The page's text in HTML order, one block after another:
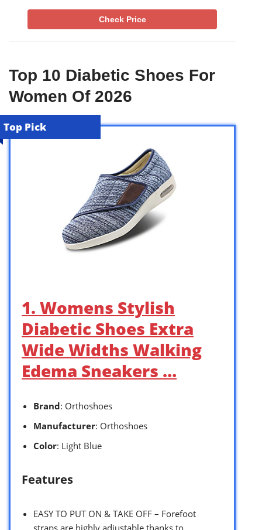
Check Price
Top 10 Diabetic Shoes For
Women Of 2026
Top Pick
1. Womens Stylish
Diabetic Shoes Extra
Wide Widths Walking
Edema Sneakers …
Brand: Orthoshoes
Manufacturer: Orthoshoes
Color: Light Blue
Features
EASY TO PUT ON & TAKE OFF – Forefoot
straps are highly adjustable thanks to